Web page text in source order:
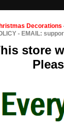
Decorations
- EMAIL:
store